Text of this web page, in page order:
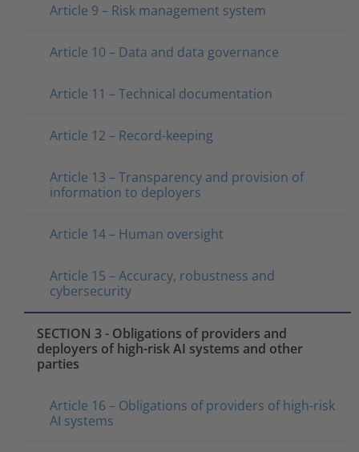
Article 9 – Risk management system
Article 10 – Data and data governance
Article 11 – Technical documentation
Article 12 – Record-keeping
Article 13 – Transparency and provision of
information to deployers
Article 14 – Human oversight
Article 15 – Accuracy, robustness and
cybersecurity
SECTION 3 - Obligations of providers and
deployers of high-risk AI systems and other
parties
Article 16 – Obligations of providers of high-risk
AI systems